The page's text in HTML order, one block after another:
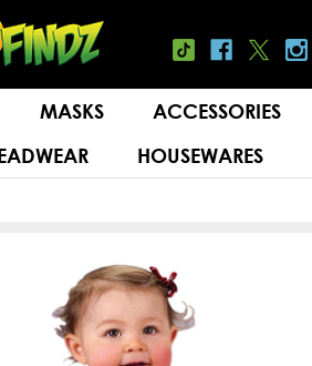
MASKS ACCESSORIES
HOUSEWARES